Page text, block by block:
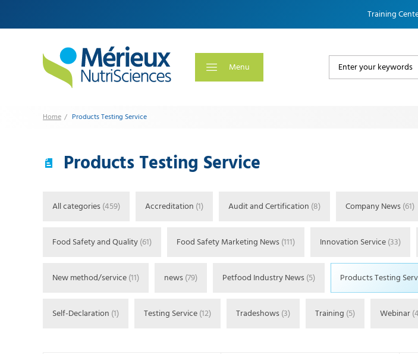
Training
Menu
Home Products Testing Service
Products Testing Service
All categories(459) Accreditation (1) Audit and Certification (8) Company News(61)
Food Safety and Quality(61) Food Safety Marketing News(111) Innovation Service(33)
New method/service(11) news(79) Petfood Industry News(5) Products Testing
Self-Declaration (1) Testing Service(12) Tradeshows(3) Training (5) Webinar